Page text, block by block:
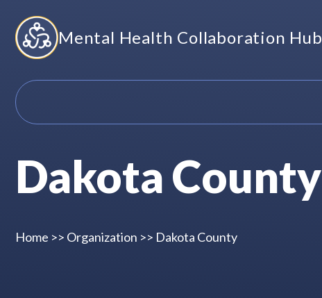
content
Mental Health Collaboration Hub
Dakota County
Home >> Organization >> Dakota County